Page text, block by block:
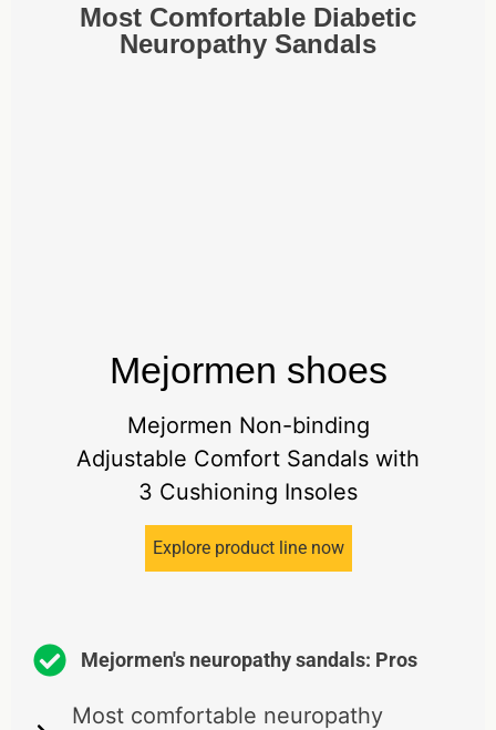
Most Comfortable Diabetic
Neuropathy Sandals
Mejormen shoes
Mejormen Non-binding
Adjustable Comfort Sandals with
3 Cushioning Insoles
Explore product line now
Mejormen's neuropathy sandals: Pros
Most comfortable neuropathy